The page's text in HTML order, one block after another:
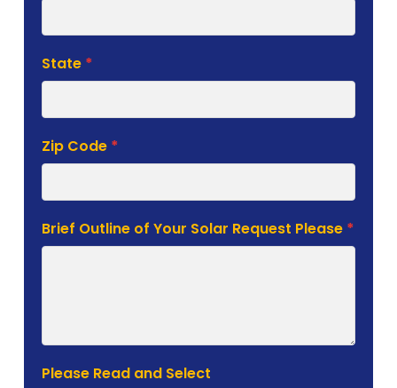
State *
Zip Code *
Brief Outline of Your Solar Request Please *
Please Read and Select